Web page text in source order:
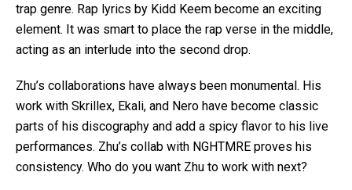
trap genre. Rap lyrics by Kidd Keem become an exciting
element. It was smart to place the rap verse in the middle,
acting as an interlude into the second drop.
Zhu’s collaborations have always been monumental. His
work with Skrillex, Ekali, and Nero have become classic
parts of his discography and add a spicy flavor to his live
performances. Zhu’s collab with NGHTMRE proves his
consistency. Who do you want Zhu to work with next?